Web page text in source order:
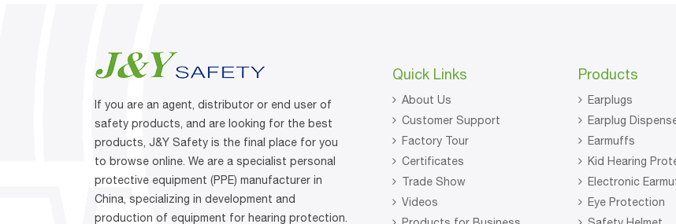
If you are an agent, distributor or end user of
safety products, and are looking for the best
products, J&Y Safety is the final place for you
to browse online. We are a specialist personal
protective equipment (PPE) manufacturer in
China, specializing in development and
production of equipment for hearing protection.
Quick Links
About Us
Customer Support
Factory Tour
Certificates
Trade Show
Videos
Products
Earplugs
Earplug
Earmuffs
Kid Hearing
Electronic
Eye Protection